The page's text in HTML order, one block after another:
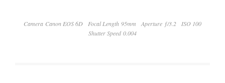
Camera Canon EOS 6D Focal Length 95mm Aperture ƒ/3.2
ISO 100
Shutter Speed 0.004